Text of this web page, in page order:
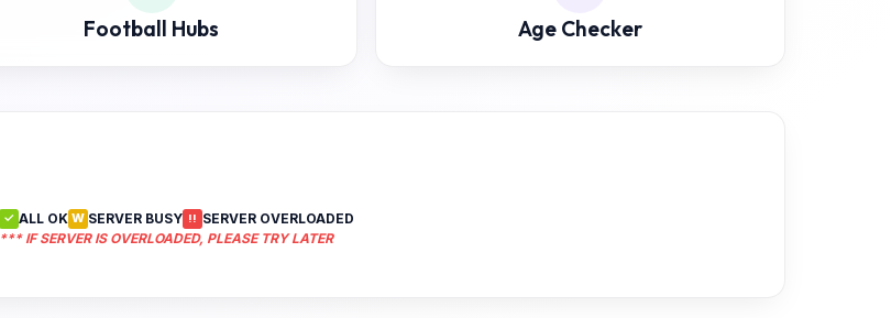
Football Hubs Age Checker
✓ ALL OK W SERVER BUSY !!
SERVER OVERLOADED
*** IF SERVER IS OVERLOADED, PLEASE TRY LATER